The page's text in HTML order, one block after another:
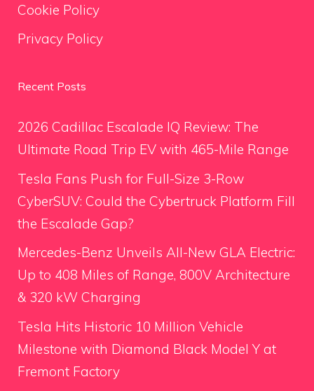
Cookie Policy
Privacy Policy
Recent Posts
2026 Cadillac Escalade IQ Review: The
Ultimate Road Trip EV with 465-Mile Range
Tesla Fans Push for Full-Size 3-Row
CyberSUV: Could the Cybertruck Platform Fill
the Escalade Gap?
Mercedes-Benz Unveils All-New GLA Electric:
Up to 408 Miles of Range, 800V Architecture
& 320 kW Charging
Tesla Hits Historic 10 Million Vehicle
Milestone with Diamond Black Model Y at
Fremont Factory